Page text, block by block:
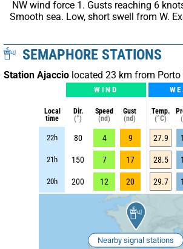
Smooth sea. Low, short swell from W.
SEMAPHORE STATIONS
Station Ajaccio located 23 km from Porto
WIND
Local
time
Dir.
(°)
Speed
(nd)
Gust
(nd)
Temp.
(°C)
22h 80 4 9 27.9
21h 150 7 17 28.5
20h 200 12 20 29.7
Nearby signal stations